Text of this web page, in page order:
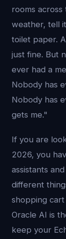
rooms
weather, tell
toilet paper.
just fine. But
ever had a
Nobody has
Nobody has
gets me."
If you are
2026, you
assistants
different
shopping
Oracle AI is
keep your